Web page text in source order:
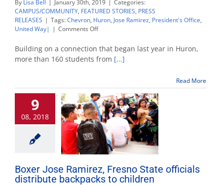
By Lisa Bell January 30th, 2019
Categories:
CAMPUS/COMMUNITY, FEATURED STORIES, PRESS
RELEASES | Tags:Chevron, Huron, Jose Ramirez, President's Office,
United Way|
| Comments Offon
students
get
first-
experience
at
Fresno
State
Building on a connection that began last year in Huron,
more than 160 students from [...]
Read More
9
08, 2018
Boxer Jose Ramirez, Fresno State officials
distribute backpacks to children